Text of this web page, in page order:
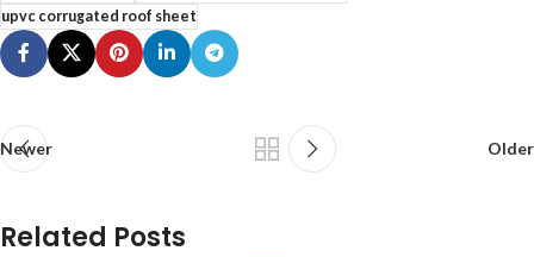
upvc corrugated roof sheet
Newer Older
Related Posts